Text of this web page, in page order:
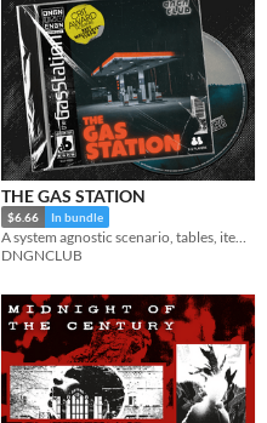
THE GAS STATION
$6.66 In bundle
A system agnostic scenario, tables, items & a micro-rpg system for modern horror.
DNGNCLUB